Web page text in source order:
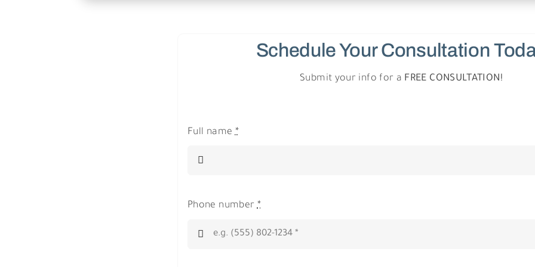
Schedule Your Consultation
Submit your info for a FREE CONSULTATION!
Full name*
Phone number*